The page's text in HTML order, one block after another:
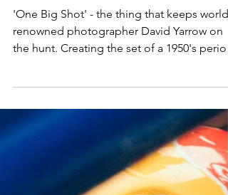
Cindy Crawford
'One Big Shot' - the thing that keeps world-
the hunt. Creating the set of a 1950's
team works tirelessly to ensure every detail
in place. The goal at Willow Springs
was to create a series of images to
immortalize the track in its 'hey-day' of the
1950's. The project would not be complete